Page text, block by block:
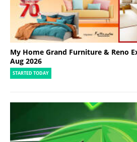
My Home Grand Furniture & Reno
Aug 2026
STARTED TODAY